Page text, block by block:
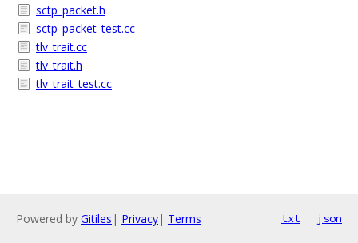
sctp_packet.h
sctp_packet_test.cc
tlv_trait.cc
tlv_trait.h
tlv_trait_test.cc
Powered by Gitiles | Privacy| Terms txt json